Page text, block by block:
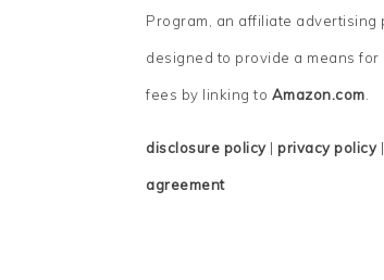
Program, an affiliate advertising
designed to provide a means for
fees by linking to Amazon.com.
disclosure policy| privacy policy|
agreement